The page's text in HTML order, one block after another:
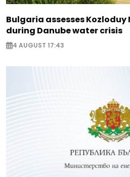
Bulgaria assesses Kozloduy
during Danube water crisis
4 AUGUST 17:43